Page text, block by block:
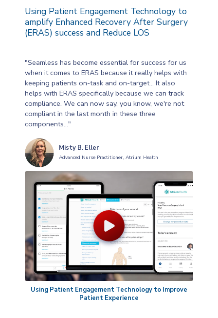
Using Patient Engagement Technology to Improve
Patient Experience
Using Patient Engagement Technology to
amplify Enhanced Recovery After Surgery
(ERAS) success and Reduce LOS
"Seamless has become essential for success for us
when it comes to ERAS because it really helps with
keeping patients on-task and on-target... It also
helps with ERAS specifically because we can track
compliance. We can now say, you know, we're not
compliant in the last month in these three
components..."
Misty B. Eller
Advanced Nurse Practitioner, Atrium Health